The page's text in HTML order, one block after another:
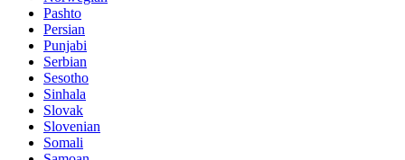
Pashto
Persian
Punjabi
Serbian
Sesotho
Sinhala
Slovak
Slovenian
Somali